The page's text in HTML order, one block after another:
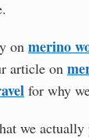
on merino
article on
for why
we